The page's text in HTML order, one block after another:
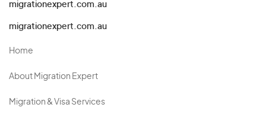
migrationexpert.com.au
migrationexpert.com.au
Home
About Migration Expert
Migration & Visa Services